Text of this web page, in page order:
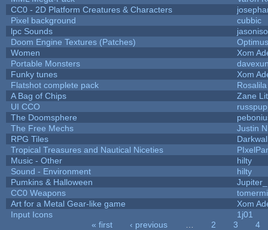
CC0 - 2D Platform Creatures & Characters
Pixel background
cubbic
lpc Sounds
Doom Engine Textures (Patches)
Women
Xom
Portable Monsters
Funky tunes
Xom
Flatshot complete pack
Rosalila
A Bag of Chips
Zane
UI CCO
The Doomsphere
The Free Mechs
Justin
RPG Tiles
Tropical Treasures and Nautical Niceties
Music - Other
hilty
Sound - Environment
hilty
Pumkins & Halloween
CC0 Weapons
Art for a Metal Gear-like game
Xom
Input Icons
1j01
« first ‹ previous 2 3
4